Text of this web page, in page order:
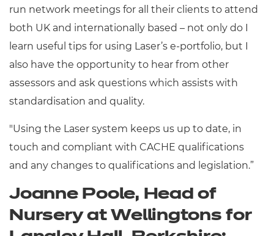
run network meetings for all their clients to attend
both UK and internationally based – not only do I
learn useful tips for using Laser’s e-portfolio, but I
also have the opportunity to hear from other
assessors and ask questions which assists with
standardisation and quality.
"Using the Laser system keeps us up to date, in
touch and compliant with CACHE qualifications
and any changes to qualifications and legislation.”
Joanne Poole, Head of
Nursery at Wellingtons for